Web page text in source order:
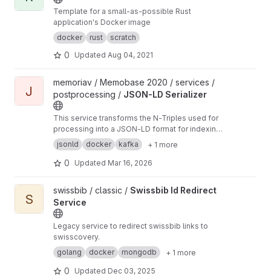
Template for a small-as-possible Rust
application's Docker image
docker
rust scratch
0 Updated Aug 04, 2021
View JSON-LD Serializer project
J
memoriav / Memobase 2020 / services /
postprocessing / JSON-LD Serializer
This service transforms the N-Triples used for
processing into a JSON-LD format for indexing
in Elasticsearch.
jsonld docker kafka + 1 more
0 Updated Mar 16, 2026
View Swissbib Id Redirect Service project
S
swissbib / classic / Swissbib Id Redirect
Service
Legacy service to redirect swissbib links to
swisscovery.
golang
docker mongodb + 1 more
0 Updated Dec 03, 2025